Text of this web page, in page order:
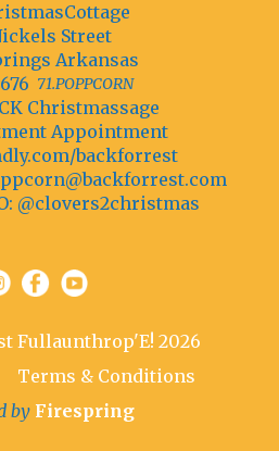
Street
Arkansas
71.POPPCORN
Christmassage
Appointment
backforrest
@clovers2christmas
Fullaunthrop'E! 2026
Terms & Conditions
by Firespring